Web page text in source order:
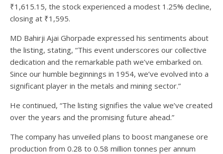
₹1,615.15, the stock experienced a modest 1.25% decline,
closing at ₹1,595.
MD Bahirji Ajai Ghorpade expressed his sentiments about
the listing, stating, “This event underscores our collective
dedication and the remarkable path we’ve embarked on.
Since our humble beginnings in 1954, we’ve evolved into a
significant player in the metals and mining sector.”
He continued, “The listing signifies the value we’ve created
over the years and the promising future ahead.”
The company has unveiled plans to boost manganese ore
production from 0.28 to 0.58 million tonnes per annum